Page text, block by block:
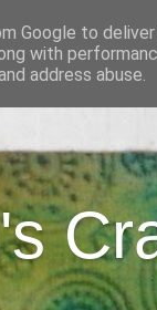
Google to
with
address abuse.